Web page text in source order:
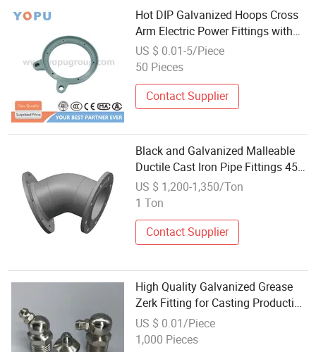
Hot DIP Galvanized Hoops Cross
Arm Electric Power Fittings with
Electric Pole
US $ 0.01-5/Piece
50 Pieces
Contact Supplier
Black and Galvanized Malleable
Ductile Cast Iron Pipe Fittings 45
Degree Elbow
US $ 1,200-1,350/Ton
1 Ton
Contact Supplier
High Quality Galvanized Grease
Zerk Fitting for Casting Production
Lines
US $ 0.01/Piece
1,000 Pieces